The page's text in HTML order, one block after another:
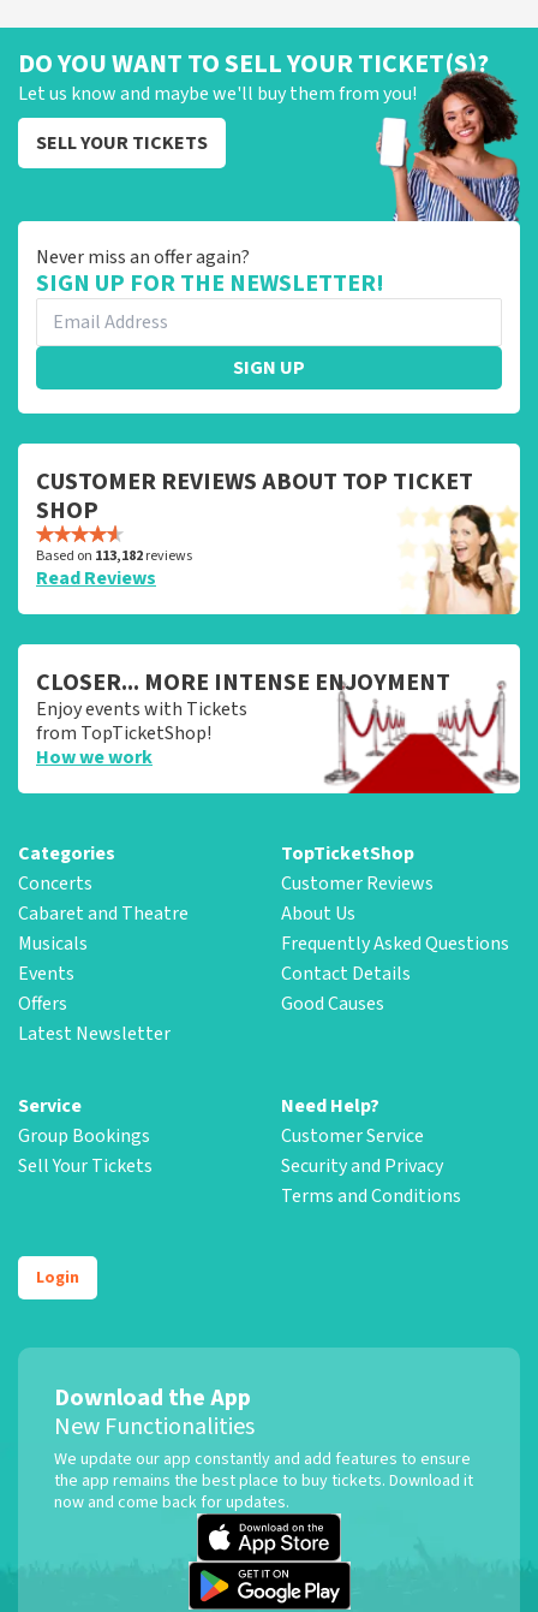
DO YOU WANT TO SELL YOUR TICKET(S)?
Let us know and maybe we'll buy them from you!
SELL YOUR TICKETS
Never miss an offer again?
SIGN UP FOR THE NEWSLETTER!
SIGN UP
CUSTOMER REVIEWS ABOUT TOP TICKET
SHOP
Based on 113,182reviews
Read Reviews
CLOSER... MORE INTENSE ENJOYMENT
Enjoy events with Tickets
from TopTicketShop!
How we work
Categories
Concerts
Cabaret and Theatre
Musicals
Events
Offers
Latest Newsletter
TopTicketShop
Customer Reviews
About Us
Frequently Asked Questions
Contact Details
Good Causes
Service
Group Bookings
Sell Your Tickets
Need Help?
Customer Service
Security and Privacy
Terms and Conditions
Login
Download the App
New Functionalities
We update our app constantly and add features to ensure
the app remains the best place to buy tickets. Download it
now and come back for updates.